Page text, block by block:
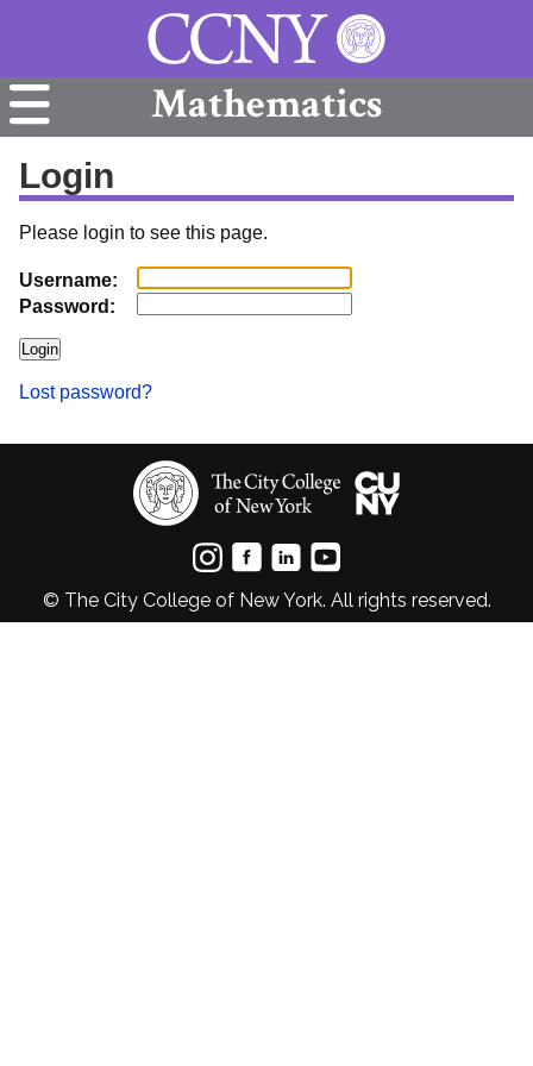
Mathematics
Login
Please login to see this page.
Username:
Password:
Lost password?
© The City College of New York. All rights reserved.